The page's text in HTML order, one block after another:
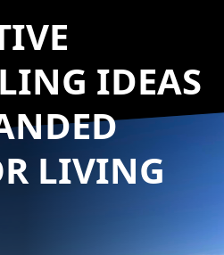
IDEAS
LIVING